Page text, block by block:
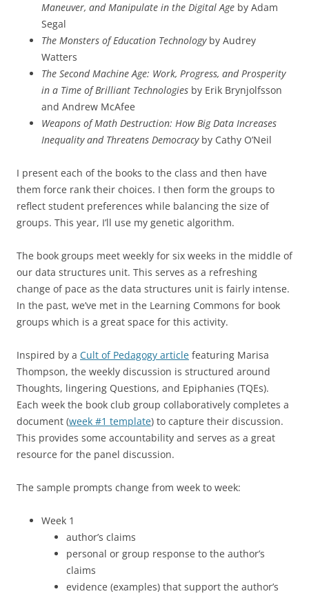
Maneuver, and Manipulate in the Digital Age by Adam
Segal
The Monsters of Education Technologyby Audrey
Watters
The Second Machine Age: Work, Progress, and Prosperity
in a Time of Brilliant Technologies by Erik Brynjolfsson
and Andrew McAfee
Weapons of Math Destruction: How Big Data Increases
Inequality and Threatens Democracyby Cathy O’Neil
I present each of the books to the class and then have
them force rank their choices. I then form the groups to
reflect student preferences while balancing the size of
groups. This year, I’ll use my genetic algorithm.
The book groups meet weekly for six weeks in the middle of
our data structures unit. This serves as a refreshing
change of pace as the data structures unit is fairly intense.
In the past, we’ve met in the Learning Commons for book
groups which is a great space for this activity.
Inspired by a Cult of Pedagogy article featuring Marisa
Thompson, the weekly discussion is structured around
Thoughts, lingering Questions, and Epiphanies (TQEs).
Each week the book club group collaboratively completes a
document (week #1 template) to capture their discussion.
This provides some accountability and serves as a great
resource for the panel discussion.
The sample prompts change from week to week:
Week 1
author’s claims
personal or group response to the author’s
claims
evidence (examples) that support the author’s